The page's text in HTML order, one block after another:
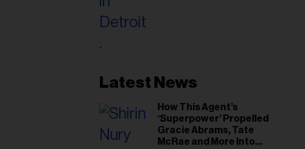
Latest News
How This Agent’s
‘Superpower’ Propelled
Gracie Abrams, Tate
McRae and More Into